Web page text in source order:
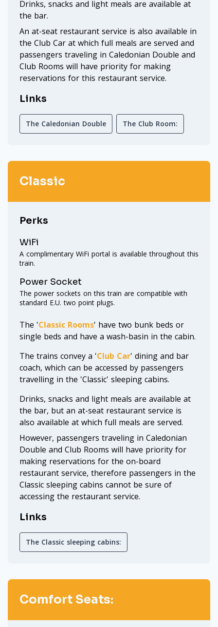
Drinks, snacks and light meals are available at
the bar.
An at-seat restaurant service is also available in
the Club Car at which full meals are served and
passengers traveling in Caledonian Double and
Club Rooms will have priority for making
reservations for this restaurant service.
Links
The Caledonian Double The Club Room:
Classic
Perks
WiFi
A complimentary WiFi portal is available throughout this
train.
Power Socket
The power sockets on this train are compatible with
standard E.U. two point plugs.
The 'Classic Rooms' have two bunk beds or
single beds and have a wash-basin in the cabin.
The trains convey a 'Club Car' dining and bar
coach, which can be accessed by passengers
travelling in the 'Classic' sleeping cabins.
Drinks, snacks and light meals are available at
the bar, but an at-seat restaurant service is
also available at which full meals are served.
However, passengers traveling in Caledonian
Double and Club Rooms will have priority for
making reservations for the on-board
restaurant service, therefore passengers in the
Classic sleeping cabins cannot be sure of
accessing the restaurant service.
Links
The Classic sleeping cabins:
Comfort Seats: